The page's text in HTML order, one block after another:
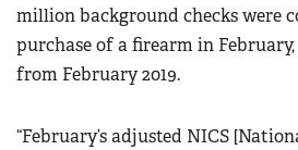
million background checks were
purchase of a firearm in
from February 2019.
“February’s adjusted NICS